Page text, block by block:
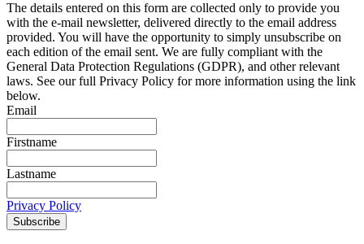
The details entered on this form are collected only to provide you
with the e-mail newsletter, delivered directly to the email address
provided. You will have the opportunity to simply unsubscribe on
each edition of the email sent. We are fully compliant with the
General Data Protection Regulations (GDPR), and other relevant
laws. See our full Privacy Policy for more information using the link
below.
Email
Firstname
Lastname
Privacy Policy
Subscribe